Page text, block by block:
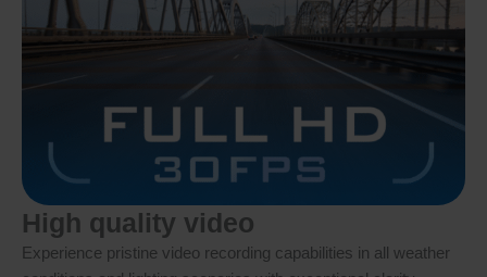
High quality video
Experience pristine video recording capabilities in all weather